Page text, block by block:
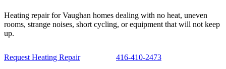
Heating repair for Vaughan homes dealing with no heat, uneven
rooms, strange noises, short cycling, or equipment that will not keep
up.
Request Heating Repair
416-410-2473